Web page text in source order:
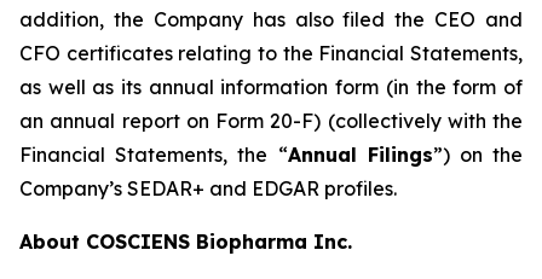
addition, the Company has also filed the CEO and
CFO certificates relating to the Financial Statements,
as well as its annual information form (in the form of
an annual report on Form 20-F) (collectively with the
Financial Statements, the “Annual Filings”) on the
Company’s SEDAR+ and EDGAR profiles.
About COSCIENS Biopharma Inc.